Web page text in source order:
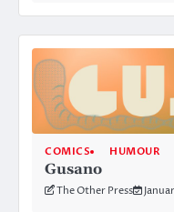
COMICS HUMOUR
Gusano
The Other Press